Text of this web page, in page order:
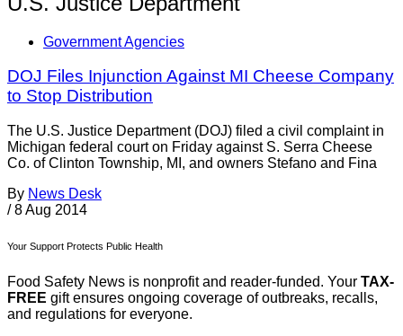
Government Agencies
DOJ Files Injunction Against MI Cheese Company
to Stop Distribution
The U.S. Justice Department (DOJ) filed a civil complaint in
Michigan federal court on Friday against S. Serra Cheese
Co. of Clinton Township, MI, and owners Stefano and Fina
By News Desk
/ 8 Aug 2014
Your Support Protects Public Health
Food Safety News is nonprofit and reader-funded. Your TAX-
FREE gift ensures ongoing coverage of outbreaks, recalls,
and regulations for everyone.